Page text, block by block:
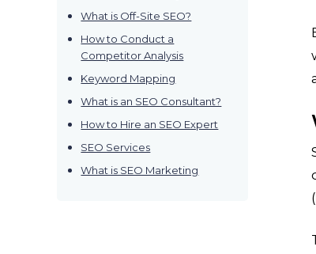
What is Off-Site SEO?
How to Conduct a
Competitor Analysis
Keyword Mapping
What is an SEO Consultant?
How to Hire an SEO Expert
SEO Services
What is SEO Marketing